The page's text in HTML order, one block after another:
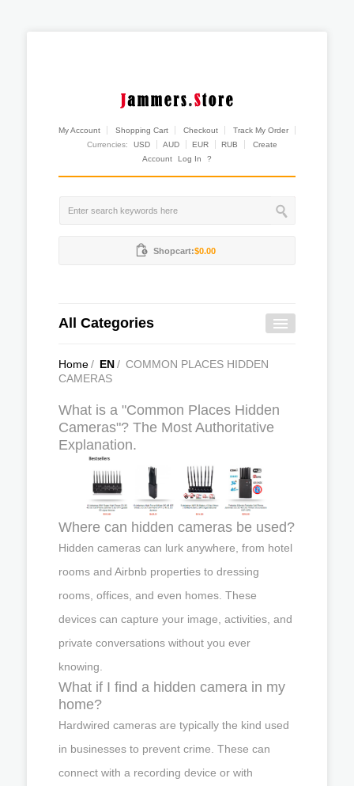
My Account Shopping Cart Checkout
Track My Order
Currencies:
USD AUD EUR RUB
Create
Account
Log In ?
Shopcart:$0.00
All Categories
Home/ EN/ COMMON PLACES HIDDEN
CAMERAS
What is a "Common Places Hidden
Cameras"? The Most Authoritative
Explanation.
Where can hidden cameras be used?
Hidden cameras can lurk anywhere, from hotel
rooms and Airbnb properties to dressing
rooms, offices, and even homes. These
devices can capture your image, activities, and
private conversations without you ever
knowing.
What if I find a hidden camera in my
home?
Hardwired cameras are typically the kind used
in businesses to prevent crime. These can
connect with a recording device or with